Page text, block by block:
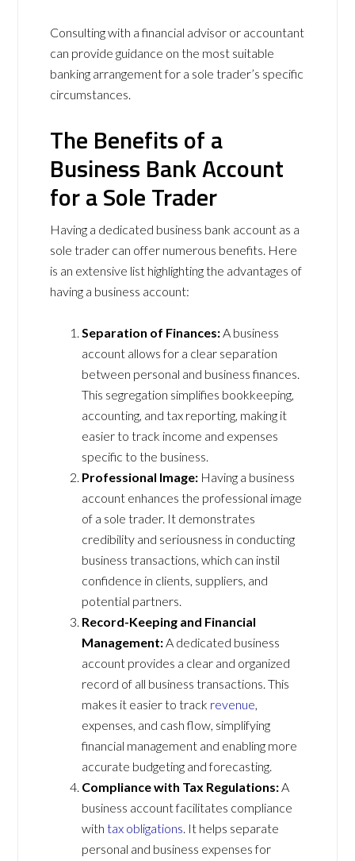
Consulting with a financial advisor or accountant
can provide guidance on the most suitable
banking arrangement for a sole trader’s specific
circumstances.
The Benefits of a
Business Bank Account
for a Sole Trader
Having a dedicated business bank account as a
sole trader can offer numerous benefits. Here
is an extensive list highlighting the advantages of
having a business account:
Separation of Finances:A business
account allows for a clear separation
between personal and business finances.
This segregation simplifies bookkeeping,
accounting, and tax reporting, making it
easier to track income and expenses
specific to the business.
Professional Image: Having a business
account enhances the professional image
of a sole trader. It demonstrates
credibility and seriousness in conducting
business transactions, which can instil
confidence in clients, suppliers, and
potential partners.
Record-Keeping and Financial
Management:A dedicated business
account provides a clear and organized
record of all business transactions. This
makes it easier to track revenue,
expenses, and cash flow, simplifying
financial management and enabling more
accurate budgeting and forecasting.
Compliance with Tax Regulations:A
business account facilitates compliance
withtax obligations. It helps separate
personal and business expenses for